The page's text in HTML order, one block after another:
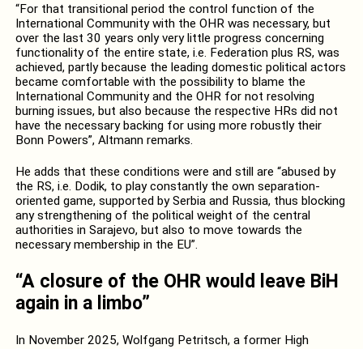
“For that transitional period the control function of the
International Community with the OHR was necessary, but
over the last 30 years only very little progress concerning
functionality of the entire state, i.e. Federation plus RS, was
achieved, partly because the leading domestic political actors
became comfortable with the possibility to blame the
International Community and the OHR for not resolving
burning issues, but also because the respective HRs did not
have the necessary backing for using more robustly their
Bonn Powers”, Altmann remarks.
He adds that these conditions were and still are “abused by
the RS, i.e. Dodik, to play constantly the own separation-
oriented game, supported by Serbia and Russia, thus blocking
any strengthening of the political weight of the central
authorities in Sarajevo, but also to move towards the
necessary membership in the EU”.
“A closure of the OHR would leave BiH
again in a limbo”
In November 2025, Wolfgang Petritsch, a former High